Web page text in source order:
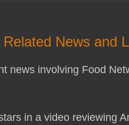
News and
news involving Food
in a video reviewing